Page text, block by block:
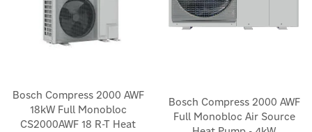
Bosch Compress 2000 AWF
18kW Full Monobloc
CS2000AWF 18 R-T Heat
Bosch Compress 2000 AWF
Full Monobloc Air Source